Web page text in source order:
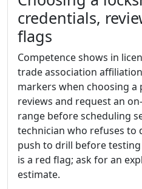
credentials,
flags
Competence shows in
trade association
markers when choosing a
reviews and request an
range before scheduling
technician who refuses to
push to drill before
is a red flag; ask for an
estimate.